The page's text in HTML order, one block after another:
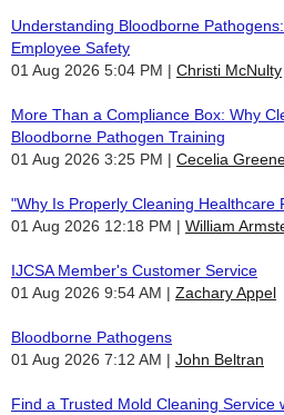
Understanding Bloodborne
Employee Safety
01 Aug 2026 5:04 PM
Christi McNulty
More Than a Compliance Box: Why
Bloodborne Pathogen Training
01 Aug 2026 3:25 PM
Cecelia
"Why Is Properly Cleaning Healthcare
01 Aug 2026 12:18 PM
William
IJCSA Member's Customer Service
01 Aug 2026 9:54 AM
Zachary Appel
Bloodborne Pathogens
01 Aug 2026 7:12 AM
John Beltran
Find a Trusted Mold Cleaning Service